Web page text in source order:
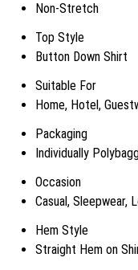
Non-Stretch
Top Style
Button Down Shirt
Suitable For
Home, Hotel,
Packaging
Individually
Occasion
Casual, Sleepwear,
Hem Style
Straight Hem on